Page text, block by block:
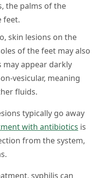
the palms of the
feet.
skin lesions on the
of the feet may also
may appear darkly
vesicular, meaning
fluids.
typically go away
with antibiotics is
from the system,
syphilis can